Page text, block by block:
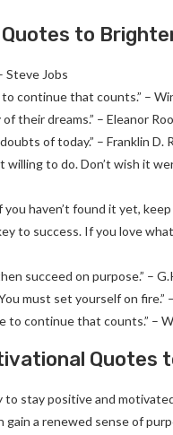
to
Steve Jobs
continue that counts.” –
their dreams.” – Eleanor
of today.” – Franklin D.
to do. Don’t wish it
haven’t found it yet, keep
to success. If you love
succeed on purpose.” –
must set yourself on fire.”
to continue that counts.” –
Quotes
stay positive and
a renewed sense of